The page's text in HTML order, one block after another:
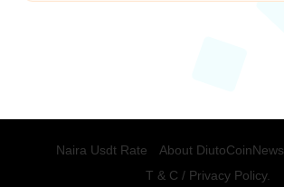
Naira Usdt Rate About DiutoCoinNews
T & C / Privacy Policy.